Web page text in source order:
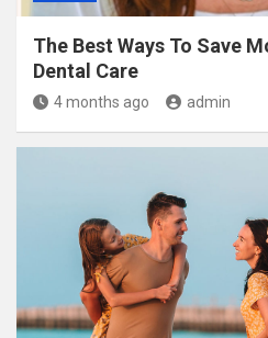
The Best Ways To Save
Dental Care
4 months ago admin